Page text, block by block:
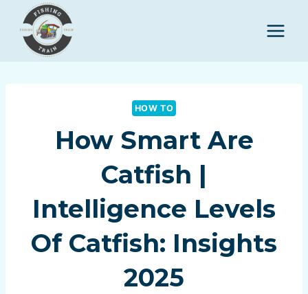
content
HOW TO
How Smart Are
Catfish |
Intelligence Levels
Of Catfish: Insights
2025